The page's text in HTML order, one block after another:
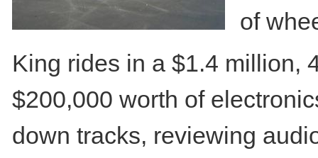
of
King rides in a $1.4 million,
$200,000 worth of
down tracks, reviewing